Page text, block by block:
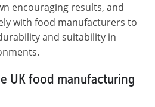
encouraging results, and
with food manufacturers to
and suitability in
UK food manufacturing